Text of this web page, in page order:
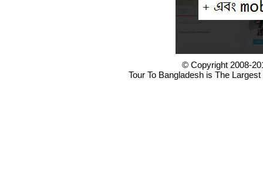
© Copyright 2008-
Tour To Bangladesh is The